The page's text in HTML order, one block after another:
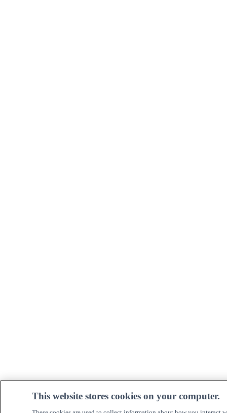
This website stores cookies on your computer.